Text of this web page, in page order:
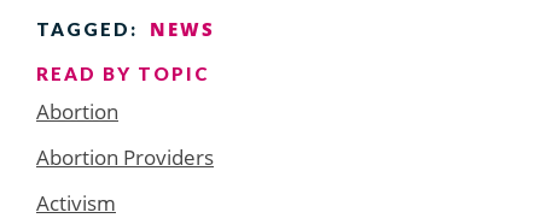
TAGGED: NEWS
READ BY TOPIC
Abortion
Abortion Providers
Activism